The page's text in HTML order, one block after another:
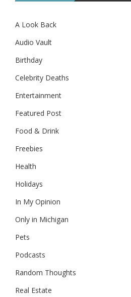
A Look Back
Audio Vault
Birthday
Celebrity Deaths
Entertainment
Featured Post
Food & Drink
Freebies
Health
Holidays
In My Opinion
Only in Michigan
Pets
Podcasts
Random Thoughts
Real Estate